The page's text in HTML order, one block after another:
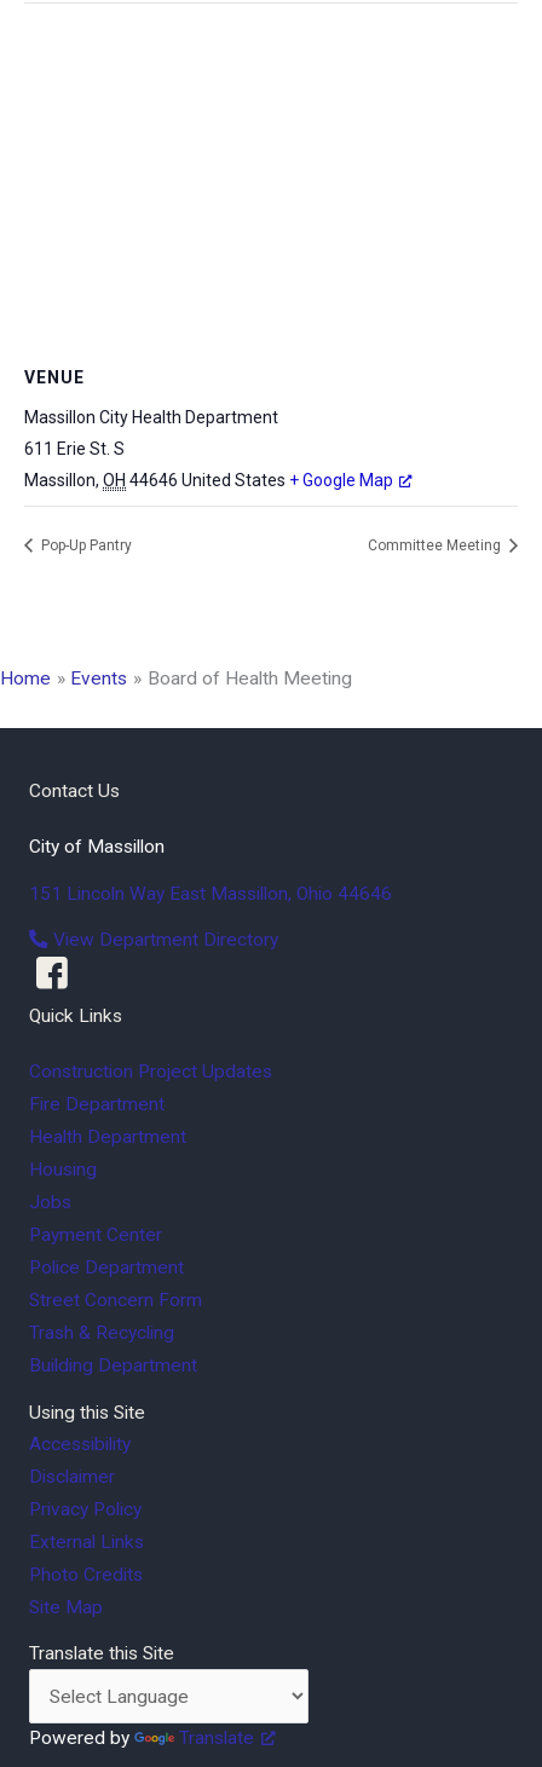
VENUE
Massillon City Health Department
611 Erie St. S
Massillon, OH 44646 United States + Google Map
Pop-Up Pantry Committee Meeting
Home Events Board of Health Meeting
Contact Us
City of Massillon
151 Lincoln Way East Massillon, Ohio 44646
View Department Directory
Quick Links
Construction Project Updates
Fire Department
Health Department
Housing
Jobs
Payment Center
Police Department
Street Concern Form
Trash & Recycling
Building Department
Using this Site
Accessibility
Disclaimer
Privacy Policy
External Links
Photo Credits
Site Map
Translate this Site
Powered by Translate